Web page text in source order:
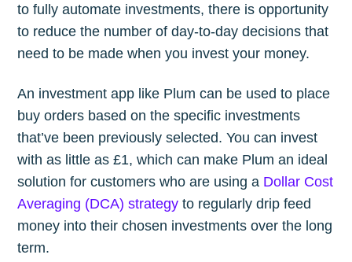
to fully automate investments, there is opportunity
to reduce the number of day-to-day decisions that
need to be made when you invest your money.
An investment app like Plum can be used to place
buy orders based on the specific investments
that’ve been previously selected. You can invest
with as little as £1, which can make Plum an ideal
solution for customers who are using a Dollar Cost
Averaging (DCA) strategy to regularly drip feed
money into their chosen investments over the long
term.